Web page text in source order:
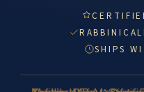
SHIPS